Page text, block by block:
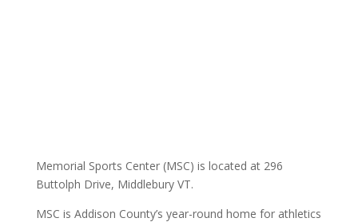
Memorial Sports Center (MSC) is located at 296
Buttolph Drive, Middlebury VT.
MSC is Addison County’s year-round home for athletics